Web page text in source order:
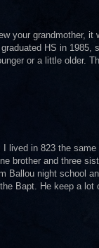
your grandmother,
HS in 1985,
or a little older.
lived in 823 the
brother and three
Ballou night school
Bapt. He keep a lot